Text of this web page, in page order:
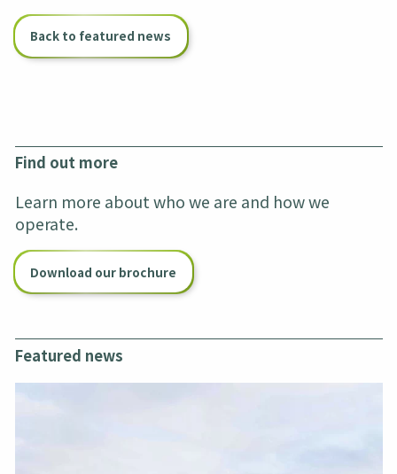
Back to featured news
Find out more
Learn more about who we are and how we
operate.
Download our brochure
Featured news